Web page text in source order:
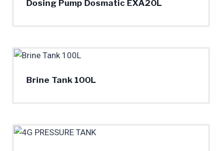
Dosing Pump Dosmatic EXA20L
Brine Tank 100L